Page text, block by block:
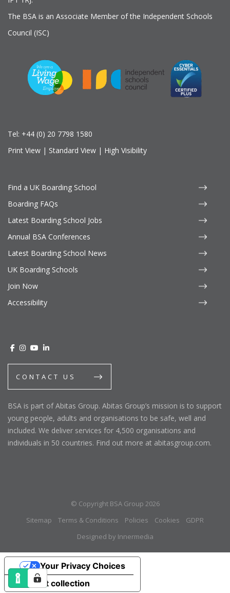
The BSA is an Associate Member of the Independent Schools
Council (ISC)
Tel: +44 (0) 20 7798 1580
Print View | Standard View | High Visibility
Find a UK Boarding School
Boarding FAQs
Latest Boarding School Jobs
Annual BSA Conferences
Latest Boarding School News
UK Boarding Schools
Join Now
Accessibility
CONTACT US
BSA is part of Abitas Group. Abitas Group’s mission is to support
young people, adults and organisations to be safe, well and
included. We deliver services for 4,500 organisations and
individuals in 50 countries. Find out more at abitasgroup.com.
© Copyright BSA Group 2026
Sitemap
Terms & Conditions Policies Cookies
GDPR
Designed by Innermedia
Notice at collection
Your Privacy Choices